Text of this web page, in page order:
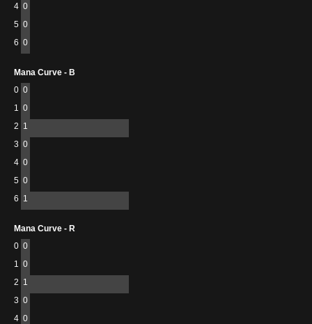
4 0
5 0
6 0
Mana Curve - B
0 0
1 0
2 1
3 0
4 0
5 0
6 1
Mana Curve - R
0 0
1 0
2 1
3 0
4 0